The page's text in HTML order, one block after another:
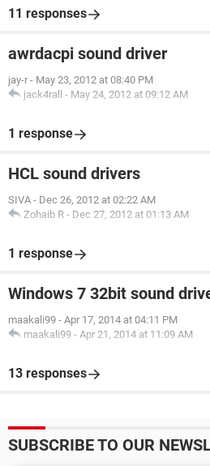
11 responses
awrdacpi sound driver
jay-r - May 23, 2012 at 08:40 PM
jack4rall - May 24, 2012 at 09:12 AM
1 response
HCL sound drivers
SIVA - Dec 26, 2012 at 02:22 AM
Zohaib R - Dec 27, 2012 at 01:13 AM
1 response
Windows 7 32bit sound
maakali99 - Apr 17, 2014 at 04:11 PM
maakali99 - Apr 21, 2014 at 11:09 AM
13 responses
SUBSCRIBE TO OUR